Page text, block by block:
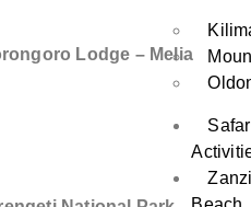
Lodge – Melia